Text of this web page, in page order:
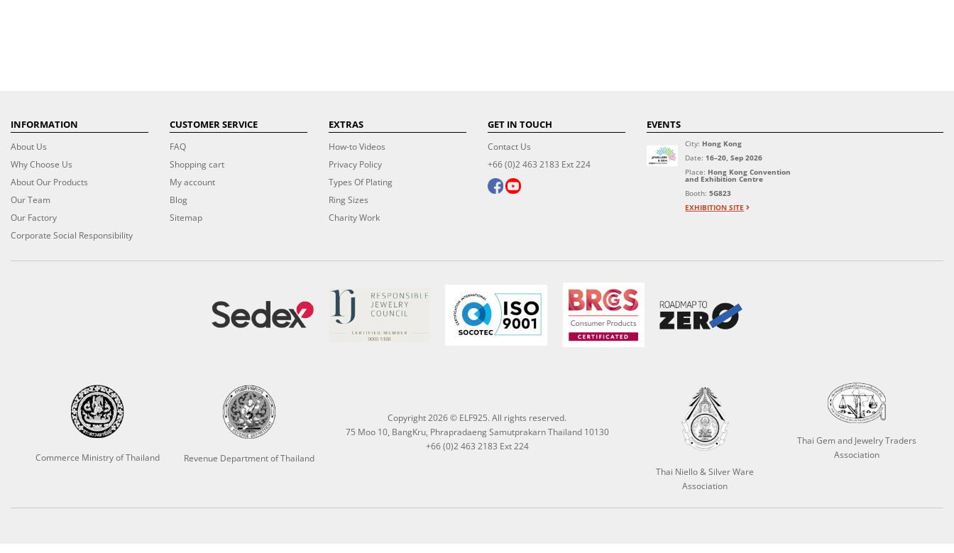
INFORMATION
About Us
Why Choose Us
About Our Products
Our Team
Our Factory
Corporate Social Responsibility
CUSTOMER SERVICE
FAQ
Shopping cart
My account
Blog
Sitemap
EXTRAS
How-to Videos
Privacy Policy
Types Of Plating
Ring Sizes
Charity Work
GET IN TOUCH
Contact Us
+66 (0)2 463 2183 Ext 224
EVENTS
City: Hong Kong
Date: 16–20, Sep 2026
Place: Hong Kong Convention
and Exhibition Centre
Booth:5G823
EXHIBITION SITE
Commerce Ministry of Thailand Revenue Department of Thailand
Copyright 2026 © ELF925. All rights reserved.
75 Moo 10, BangKru, Phrapradaeng Samutprakarn Thailand 10130
+66 (0)2 463 2183 Ext 224
Thai Niello & Silver Ware
Association
Thai Gem and Jewelry Traders
Association